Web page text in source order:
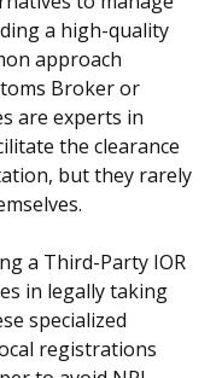
a high-quality
approach
Broker or
are experts in
the clearance
but they rarely
a Third-Party IOR
in legally taking
specialized
registrations